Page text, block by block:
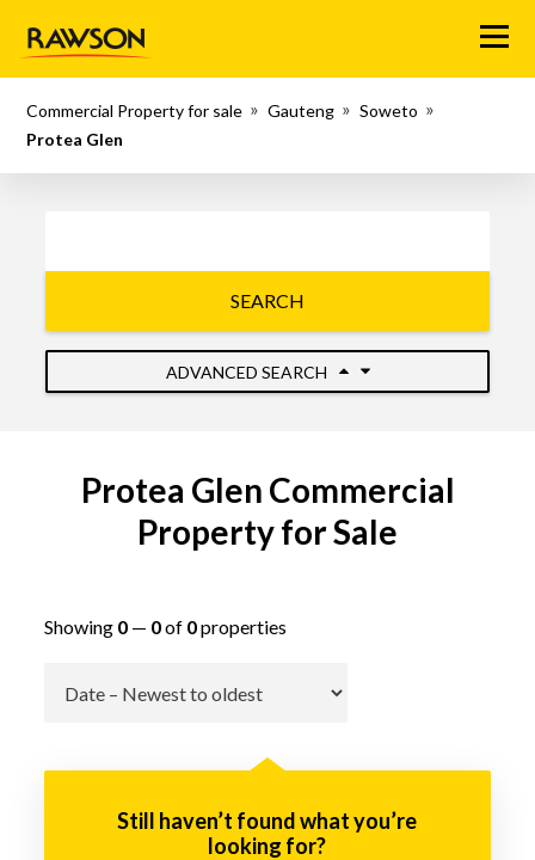
Menu
Commercial Property for sale Gauteng
Soweto
Protea Glen
SEARCH
ADVANCED SEARCH
Protea Glen Commercial
Property for Sale
Showing 0— 0of 0properties
Still haven’t found what you’re
looking for?